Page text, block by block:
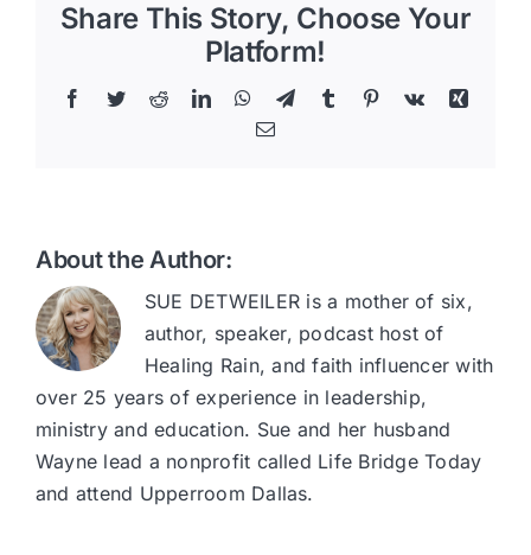
Share This Story, Choose Your
Platform!
Facebook
TwitterRedditLinkedInWhatsApp
TelegramTumblr Pinterest
Vk
Xing
Email
About the Author:
SUE DETWEILER is a mother of six,
author, speaker, podcast host of
Healing Rain, and faith influencer with
over 25 years of experience in leadership,
ministry and education. Sue and her husband
Wayne lead a nonprofit called Life Bridge Today
and attend Upperroom Dallas.